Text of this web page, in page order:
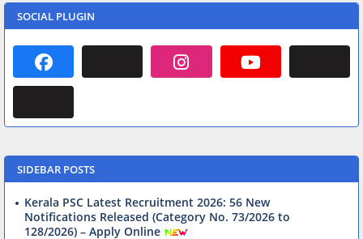
SOCIAL PLUGIN
SIDEBAR POSTS
Kerala PSC Latest Recruitment 2026: 56 New
Notifications Released (Category No. 73/2026 to
128/2026) – Apply Online